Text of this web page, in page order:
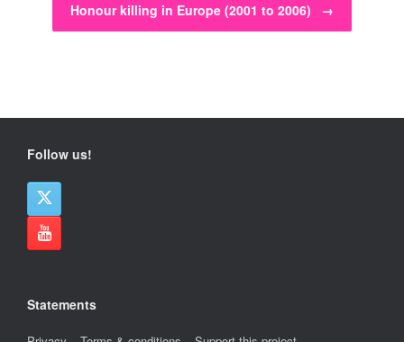
Honour killing in Europe (2001 to 2006) →
Follow us!
Statements